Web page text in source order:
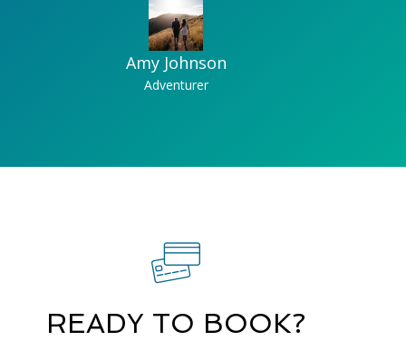
Amy Johnson
Adventurer
READY TO BOOK?